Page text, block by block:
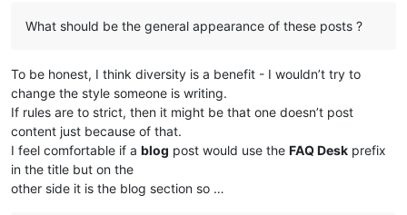
What should be the general appearance of these posts ?
To be honest, I think diversity is a benefit - I wouldn’t try to
change the style someone is writing.
If rules are to strict, then it might be that one doesn’t post
content just because of that.
I feel comfortable if a blog post would use the FAQ Desk prefix
in the title but on the
other side it is the blog section so …